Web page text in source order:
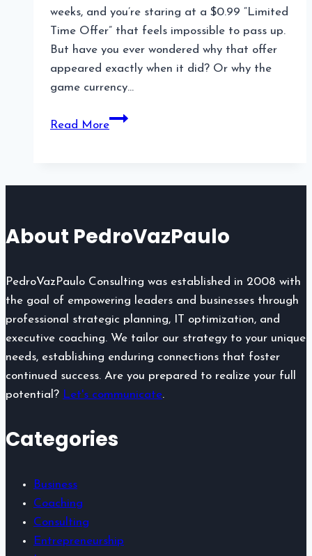
weeks, and you’re staring at a $0.99 “Limited
Time Offer” that feels impossible to pass up.
But have you ever wondered why that offer
appeared exactly when it did? Or why the
game currency…
Read More
Hidden
You
About PedroVazPaulo
PedroVazPaulo Consulting was established in 2008 with
the goal of empowering leaders and businesses through
professional strategic planning, IT optimization, and
executive coaching. We tailor our strategy to your unique
needs, establishing enduring connections that foster
continued success. Are you prepared to realize your full
potential? Let's communicate.
Categories
Business
Coaching
Consulting
Entrepreneurship